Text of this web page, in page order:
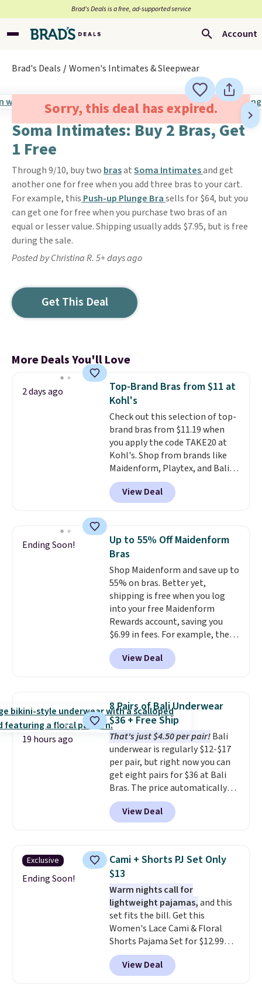
Brad’s Deals is a free, ad-supported service
Account
Brad's Deals Women's Intimates & Sleepwear
Sorry, this deal has expired.
Soma Intimates: Buy 2 Bras, Get
1 Free
Through 9/10, buy two brasatSoma Intimatesand get
another one for free when you add three bras to your cart.
For example, this Push-up Plunge Brasells for $64, but you
can get one for free when you purchase two bras of an
equal or lesser value. Shipping usually adds $7.95, but is free
during the sale.
Posted by Christina R. 5+ days ago
Get This Deal
More Deals You'll Love
2 days ago
Top-Brand Bras from $11 at
Kohl's
Check out this selection of top-
brand bras from $11.19 when
you apply the code TAKE20 at
Kohl's. Shop from brands like
Maidenform, Playtex, and Bali.
We found this Bali Comfort
Revolution Seamless Bra drops
from $19 to $13.99 to $11.19
bra is available in 4 colors at this
price. Also, this Playtex 18 Hour
Ultimate Wireless Bra drops
from $43 to $19.99 to $15.99
with the code. This is the lowest
we have seen this bra by $4!Bali,
Playtex, and Maidenform are
the brands women come back
to because the fit is consistent
and the comfort holds up wash
after wash. Shipping is free at
free store pickup.
View Deal
Ending Soon!
Up to 55% Off Maidenform
Bras
Shop Maidenform and save up to
55% on bras. Better yet,
shipping is free when you log
into your free Maidenform
Rewards account, saving you
$6.99 in fees. For example, the
price on this Maidenform
Seamless Wirefree Comfort Bra
drops from $42 to $17.99, which
retailers are charging $25-$36
for this style.You can also
score six pairs of panties for
$36 when you mix and match
from over a dozen styles.
View Deal
19 hours ago
8 Pairs of Bali Underwear
$36 + Free Ship
That's just $4.50 per pair!Bali
underwear is regularly $12-$17
per pair, but right now you can
get eight pairs for $36 at Bali
Bras. The price automatically
drops to $4.50 per pair after
adding at least six styles to your
cart. That's the lowest price
underwear. Better yet, get free
shipping after logging into your
free Bali Rewards account,
saving you $6.99 in fees.
View Deal
Exclusive
Ending Soon!
Cami + Shorts PJ Set Only
$13
Warm nights call for
lightweight pajamas,and this
set fits the bill. Get this
Women's Lace Cami & Floral
Shorts Pajama Set for $12.99
with code BD881UL at Daily
Steals, about $4 less than the
starting price we found
View Deal